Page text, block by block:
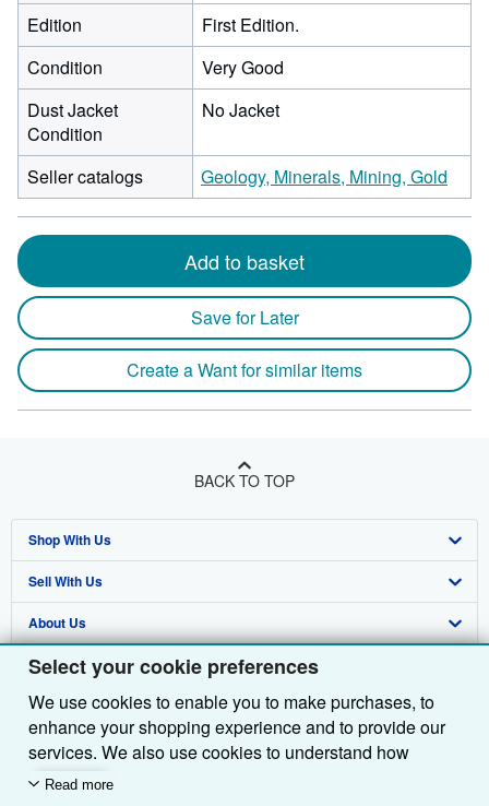
Select your cookie preferences
We use cookies to enable you to make purchases, to
enhance your shopping experience and to provide our
services. We also use cookies to understand how
customers use our services (for example, by measuring
Read more
Edition
First Edition.
Condition
Very Good
Dust Jacket
Condition
No Jacket
Seller catalogs Geology, Minerals, Mining, Gold
Add to basket
Save for Later
Create a Want for similar items
BACK TO TOP
Shop With Us
Advanced Search
Browse Collections
My Account
My Orders
View Basket
Sell With Us
Start Selling
Join Our Affiliate Programme
Book Buyback
Refer a seller
About Us
About AbeBooks
Media
Careers
Privacy Policy
Find Help
Help
Customer Service
Other AbeBooks Companies
AbeBooks.com
AbeBooks.de
Follow AbeBooks